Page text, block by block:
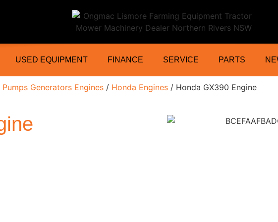
Tractor Mower Machinery Dealer
USED EQUIPMENT FINANCE SERVICE PARTS
Pumps Generators Engines / Honda Engines / Honda GX390 Engine